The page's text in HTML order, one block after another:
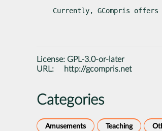
Currently, GCompris
License: GPL-3.0-or-later
URL:
http://gcompris.net
Categories
Amusements Teaching